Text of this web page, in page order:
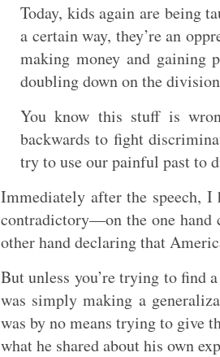
Today, kids again are being
a certain way, they’re an
making money and gaining
doubling down on the
You know this stuff is
backwards to fight
try to use our painful past to
Immediately after the speech, I
contradictory—on the one hand
other hand declaring that
But unless you’re trying to find
was simply making a
was by no means trying to give
what he shared about his own